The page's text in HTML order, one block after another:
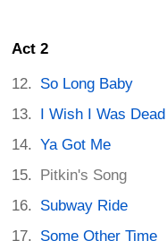
Act 2
So Long Baby
I Wish I Was Dead
Ya Got Me
Pitkin's Song
Subway Ride
Some Other Time